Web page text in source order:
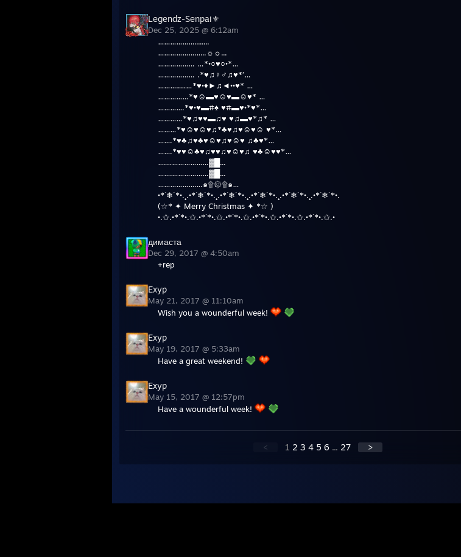
Legendz-Senpai⚜
Dec 25, 2025 @ 6:12am
………………........
…………………...☼☼...
……………… …*•○♥○•*…
……………… .*♥♫♀♂♫♥*’…
………..……*♥•♦►♫◄••♥* …
……………*♥☺▬♥☺♥▬☺♥* …
………….*♥•♥▬#♠ ♥#▬♥•*♥*…
…………*♥♫♥♥▬♫♥ ♥♫▬♥*♫* …
………*♥☺♥☺♥♫*♣♥♫♥☺♥☺ ♥*…
…….*♥♣♫♥♣♥☺♥♫♥☺♥ ♫♣♥*…
…….*♥♥☺♣♥♫♥♥♫♥☺♥♫ ♥♣☺♥♥*…
….…………………▓█...
…….………………▓█...
………………….๑۩۞۩๑…
•*´❄`*•.¸.•*´❄`*•.¸.•*´❄`*•.¸.•*´❄`*•.¸.•*´❄`*•.¸.•*´❄`*•.
(☆* ✦ Merry Christmas ✦ *☆ )
•.✩.•*´*•.✩.•*´*•.✩.•*´*•.✩.•*´*•.✩.•*´*•.✩.•*´*•.✩.•
димаста
Dec 29, 2017 @ 4:50am
+rep
Exyp
May 21, 2017 @ 11:10am
Wish you a wounderful week!
Exyp
May 19, 2017 @ 5:33am
Have a great weekend!
Exyp
May 15, 2017 @ 12:57pm
Have a wounderful week!
< 1 2 3 4 5 6 ... 27 >